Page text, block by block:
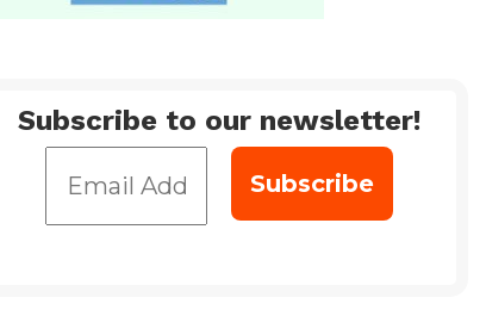
Subscribe to our newsletter!